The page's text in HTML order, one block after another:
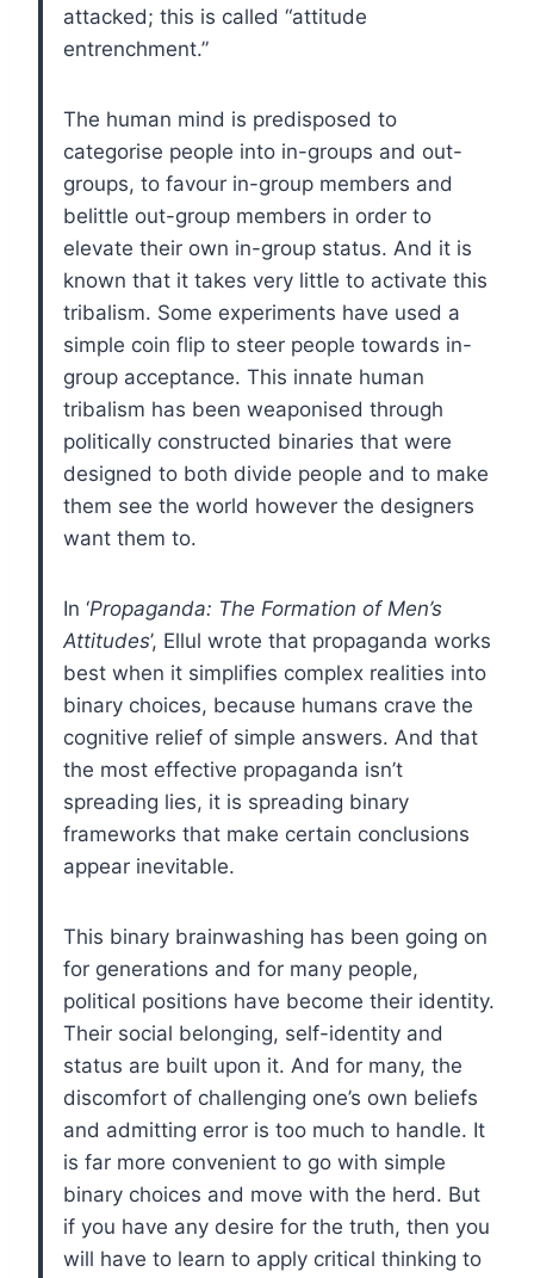
attacked; this is called “attitude
entrenchment.”
The human mind is predisposed to
categorise people into in-groups and out-
groups, to favour in-group members and
belittle out-group members in order to
elevate their own in-group status. And it is
known that it takes very little to activate this
tribalism. Some experiments have used a
simple coin flip to steer people towards in-
group acceptance. This innate human
tribalism has been weaponised through
politically constructed binaries that were
designed to both divide people and to make
them see the world however the designers
want them to.
In ‘Propaganda: The Formation of Men’s
Attitudes’, Ellul wrote that propaganda works
best when it simplifies complex realities into
binary choices, because humans crave the
cognitive relief of simple answers. And that
the most effective propaganda isn’t
spreading lies, it is spreading binary
frameworks that make certain conclusions
appear inevitable.
This binary brainwashing has been going on
for generations and for many people,
political positions have become their identity.
Their social belonging, self-identity and
status are built upon it. And for many, the
discomfort of challenging one’s own beliefs
and admitting error is too much to handle. It
is far more convenient to go with simple
binary choices and move with the herd. But
if you have any desire for the truth, then you
will have to learn to apply critical thinking to